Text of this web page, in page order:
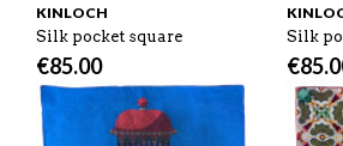
KINLOCH
Silk pocket square
€85.00
Silk
€